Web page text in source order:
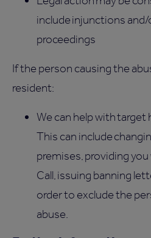
include injunctions
proceedings
If the person causing the
resident:
We can help with target
This can include
premises, providing
Call, issuing banning
order to exclude the
abuse.